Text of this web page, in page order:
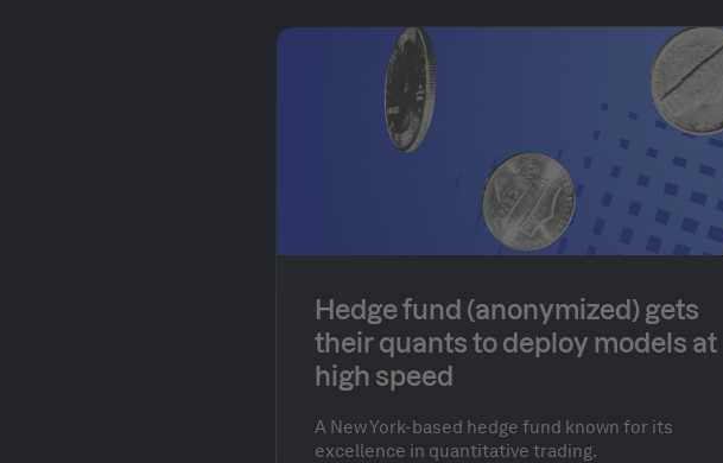
Hedge fund (anonymized) gets
their quants to deploy models at
high speed
A New York-based hedge fund known for its
excellence in quantitative trading.